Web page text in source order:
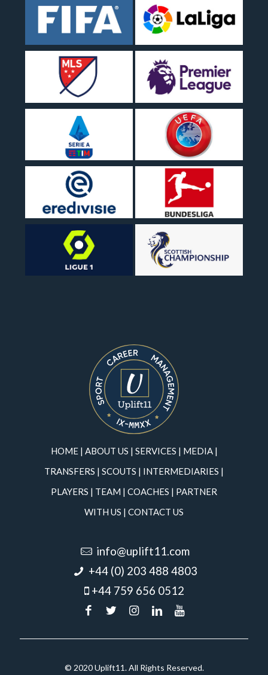
HOME| ABOUT US | SERVICES | MEDIA|
TRANSFERS | SCOUTS | INTERMEDIARIES |
PLAYERS | TEAM | COACHES | PARTNER
WITH US | CONTACT US
info@uplift11.com
+44 (0) 203 488 4803
+44 759 656 0512
© 2020 Uplift11. All Rights Reserved.